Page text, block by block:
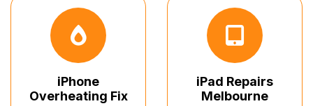
iPhone
Overheating Fix
iPad Repairs
Melbourne